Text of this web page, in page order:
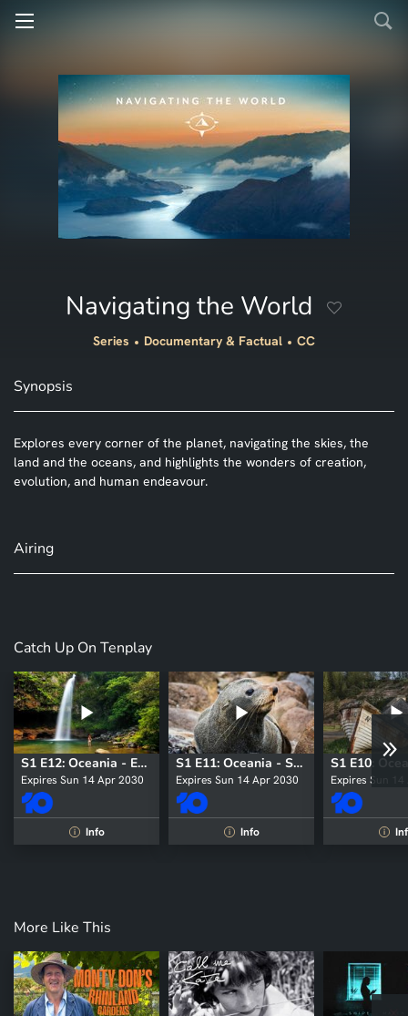
Navigating the World
Series Documentary & Factual CC
Synopsis
Explores every corner of the planet, navigating the skies, the
land and the oceans, and highlights the wonders of creation,
evolution, and human endeavour.
Airing
Catch Up On Tenplay
S1 E12: Oceania - East
Expires Sun 14 Apr 2030
i Info
S1 E11: Oceania - South
Expires Sun 14 Apr 2030
i Info
Expires Sun
i
More Like This